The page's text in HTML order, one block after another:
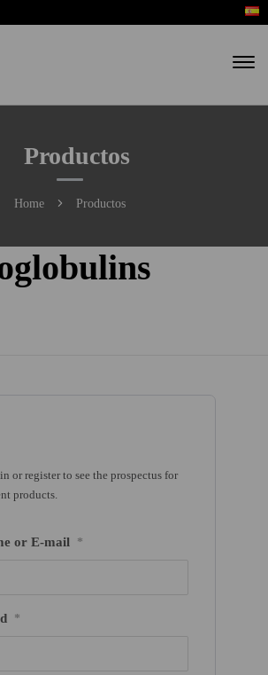
Productos
Home Productos
or register to see the prospectus for
products.
or E-mail *
*